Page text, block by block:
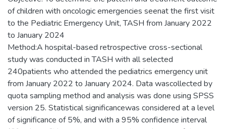
of children with oncologic emergencies seenat the first visit
to the Pediatric Emergency Unit, TASH from January 2022
to January 2024
Method:A hospital-based retrospective cross-sectional
study was conducted in TASH with all selected
240patients who attended the pediatrics emergency unit
from January 2022 to January 2024. Data wascollected by
quota sampling method and analysis was done using SPSS
version 25. Statistical significancewas considered at a level
of significance of 5%, and with a 95% confidence interval